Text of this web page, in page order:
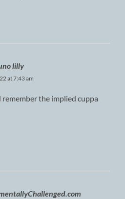
lilly
at 7:43 am
remember the implied cuppa